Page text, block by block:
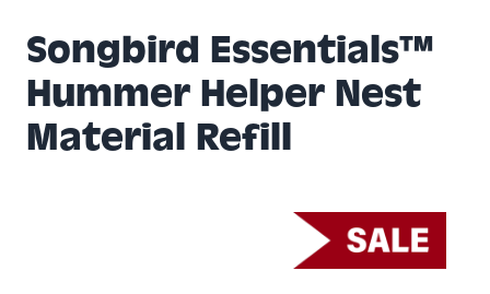
Songbird Essentials™
Hummer Helper Nest
Material Refill